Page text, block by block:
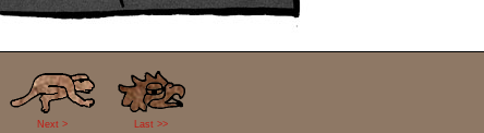
Next > Last >>